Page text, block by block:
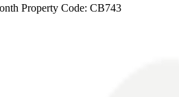
Property Code: CB743